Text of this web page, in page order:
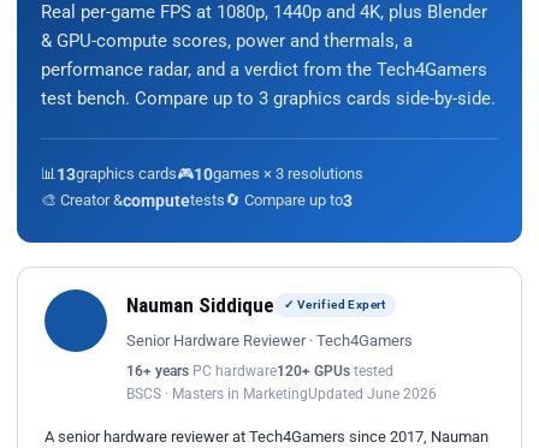
Real per-game FPS at 1080p, 1440p and 4K, plus Blender
& GPU-compute scores, power and thermals, a
performance radar, and a verdict from the Tech4Gamers
test bench. Compare up to 3 graphics cards side-by-side.
📊 13graphics cards🎮10games × 3 resolutions
🎨 Creator &computetests🔄 Compare up to3
Nauman Siddique ✓ Verified Expert
Senior Hardware Reviewer · Tech4Gamers
16+ years PC hardware120+ GPUs tested
BSCS · Masters in MarketingUpdated June 2026
A senior hardware reviewer at Tech4Gamers since 2017, Nauman